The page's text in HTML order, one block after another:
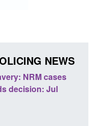
NEWS
for stalking
perpetrator